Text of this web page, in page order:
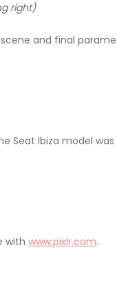
right)
and final
Seat Ibiza model
with www.pixlr.com.